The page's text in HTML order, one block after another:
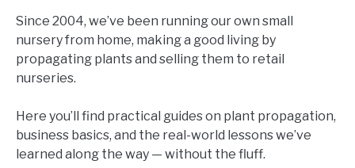
Since 2004, we’ve been running our own small
nursery from home, making a good living by
propagating plants and selling them to retail
nurseries.
Here you’ll find practical guides on plant propagation,
business basics, and the real-world lessons we’ve
learned along the way — without the fluff.